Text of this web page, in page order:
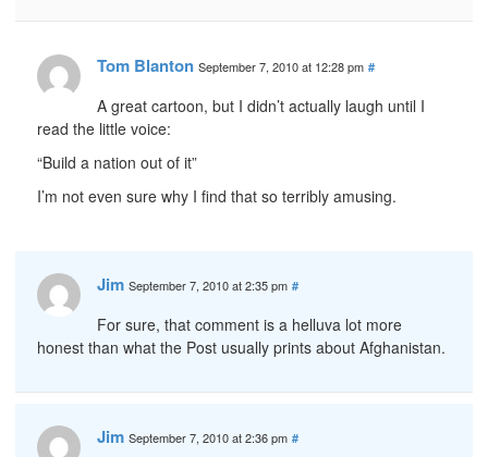
Tom Blanton September 7, 2010 at 12:28 pm #
A great cartoon, but I didn’t actually laugh until I
read the little voice:
“Build a nation out of it”
I’m not even sure why I find that so terribly amusing.
Jim September 7, 2010 at 2:35 pm #
For sure, that comment is a helluva lot more
honest than what the Post usually prints about Afghanistan.
Jim September 7, 2010 at 2:36 pm #